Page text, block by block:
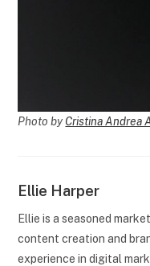
Photo by Cristina Andrea
Ellie Harper
Ellie is a seasoned
content creation and
experience in digital